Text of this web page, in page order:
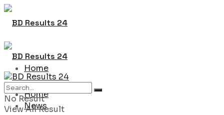
Home
News
Home
No Result
View All Result